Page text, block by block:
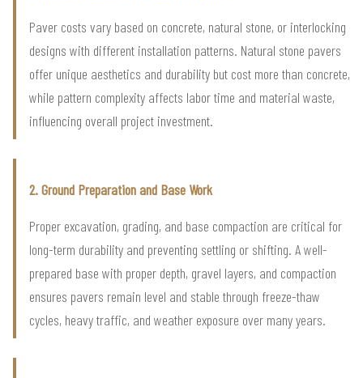
Paver costs vary based on concrete, natural stone, or interlocking
designs with different installation patterns. Natural stone pavers
offer unique aesthetics and durability but cost more than concrete,
while pattern complexity affects labor time and material waste,
influencing overall project investment.
2. Ground Preparation and Base Work
Proper excavation, grading, and base compaction are critical for
long-term durability and preventing settling or shifting. A well-
prepared base with proper depth, gravel layers, and compaction
ensures pavers remain level and stable through freeze-thaw
cycles, heavy traffic, and weather exposure over many years.